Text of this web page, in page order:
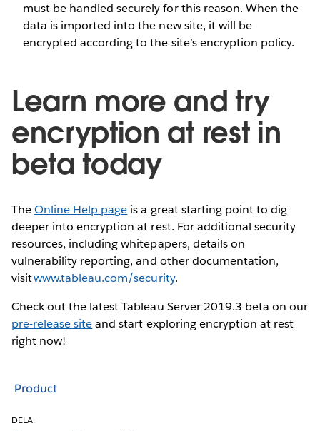
must be handled securely for this reason. When the
data is imported into the new site, it will be
encrypted according to the site’s encryption policy.
Learn more and try
encryption at rest in
beta today
TheOnline Help page is a great starting point to dig
deeper into encryption at rest. For additional security
resources, including whitepapers, details on
vulnerability reporting, and other documentation,
visitwww.tableau.com/security.
Check out the latest Tableau Server 2019.3 beta on our
pre-release siteand start exploring encryption at rest
right now!
Product
DELA: